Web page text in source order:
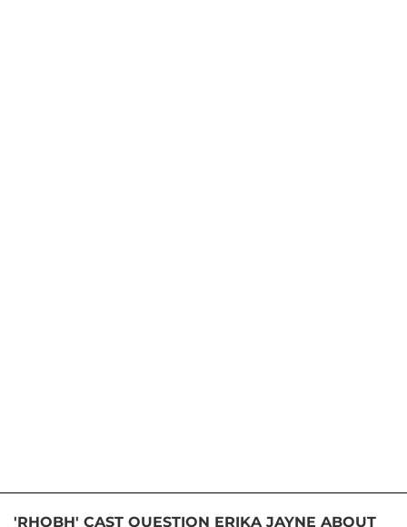
'RHOBH' CAST QUESTION ERIKA JAYNE ABOUT